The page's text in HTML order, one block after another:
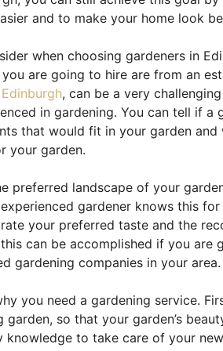
and to make your home look
when choosing gardeners in
are going to hire are from an
, can be a very
in gardening. You can tell if a
that would fit in your garden
your garden.
preferred landscape of your
gardener knows this
your preferred taste and the
can be accomplished if you are
gardening companies in your area.
you need a gardening service.
so that your garden’s
knowledge to take care of your